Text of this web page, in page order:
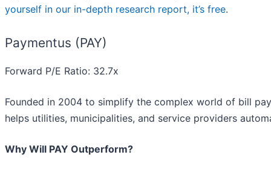
yourself in our in-depth research report, it’s free.
Paymentus (PAY)
Forward P/E Ratio: 32.7x
Founded in 2004 to simplify the complex world of bill
helps utilities, municipalities, and service providers
Why Will PAY Outperform?